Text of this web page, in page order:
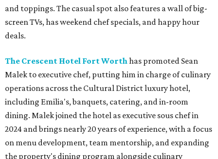
and toppings. The casual spot also features a wall of big-
screen TVs, has weekend chef specials, and happy hour
deals.
The Crescent Hotel Fort Worthhas promoted Sean
Malek to executive chef, putting him in charge of culinary
operations across the Cultural District luxury hotel,
including Emilia's, banquets, catering, and in-room
dining. Malek joined the hotel as executive sous chef in
2024 and brings nearly 20 years of experience, with a focus
on menu development, team mentorship, and expanding
the property's dining program alongside culinary